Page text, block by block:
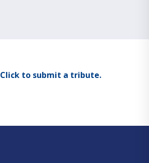
Click to submit a tribute.